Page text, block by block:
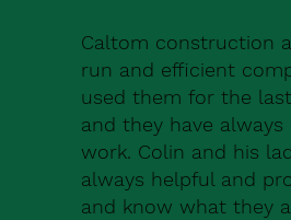
Caltom construction
run and efficient
used them for the
and they have always
work. Colin and his
always helpful and
and know what they